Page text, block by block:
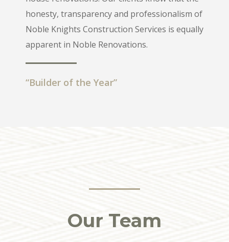
honesty, transparency and professionalism of
Noble Knights Construction Services is equally
apparent in Noble Renovations.
“Builder of the Year”
Our Team